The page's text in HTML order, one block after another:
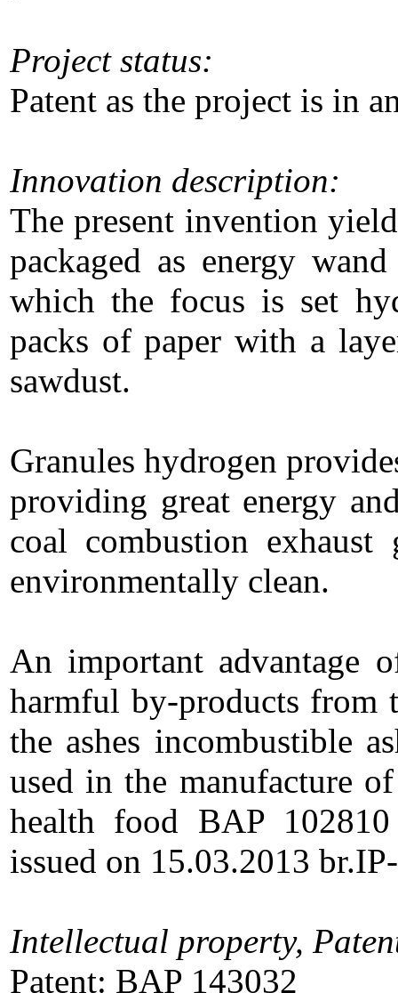
Project status:
Patent as the project is in
Innovation description:
The present invention
packaged as energy
which the focus is set
packs of paper with a
sawdust.
Granules hydrogen
providing great energy
coal combustion
environmentally clean.
An important advantage
harmful by-products from
the ashes incombustible
used in the manufacture
health food BAP
issued on 15.03.2013
Intellectual property,
Patent: BAP 143032